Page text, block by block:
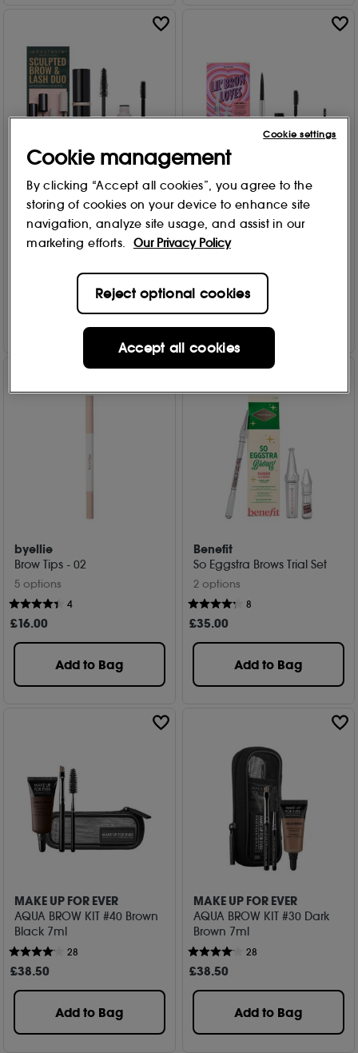
Anastasia Beverly Hills
Sculpted Brow & Lash Duo
Free Gift
Add to Bag
Benefit
Lil' Brow Loves Mini Brow Set
2 Warm Golden Blonde
£23.00
Add to Bag
byellie
Brow Tips - 02
5 options
4
£16.00
Add to Bag
Benefit
So Eggstra Brows Trial Set
2 options
8
£35.00
Add to Bag
MAKE UP FOR EVER
AQUA BROW KIT #40 Brown
Black 7ml
28
£38.50
Add to Bag
MAKE UP FOR EVER
AQUA BROW KIT #30 Dark
Brown 7ml
28
£38.50
Add to Bag
Cookie management
By clicking “Accept all cookies”, you agree to the
storing of cookies on your device to enhance site
navigation, analyze site usage, and assist in our
marketing efforts.
Our Privacy Policy
Reject optional cookies
Accept all cookies
Cookie settings